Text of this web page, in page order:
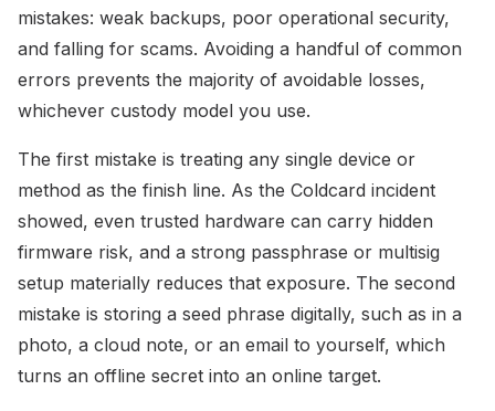
mistakes: weak backups, poor operational security,
and falling for scams. Avoiding a handful of common
errors prevents the majority of avoidable losses,
whichever custody model you use.
The first mistake is treating any single device or
method as the finish line. As the Coldcard incident
showed, even trusted hardware can carry hidden
firmware risk, and a strong passphrase or multisig
setup materially reduces that exposure. The second
mistake is storing a seed phrase digitally, such as in a
photo, a cloud note, or an email to yourself, which
turns an offline secret into an online target.